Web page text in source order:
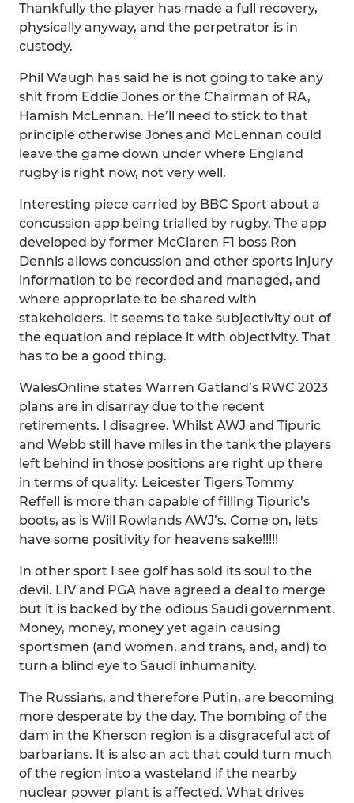
Thankfully the player has made a full recovery,
physically anyway, and the perpetrator is in
custody.
Phil Waugh has said he is not going to take any
shit from Eddie Jones or the Chairman of RA,
Hamish McLennan. He’ll need to stick to that
principle otherwise Jones and McLennan could
leave the game down under where England
rugby is right now, not very well.
Interesting piece carried by BBC Sport about a
concussion app being trialled by rugby. The app
developed by former McClaren F1 boss Ron
Dennis allows concussion and other sports injury
information to be recorded and managed, and
where appropriate to be shared with
stakeholders. It seems to take subjectivity out of
the equation and replace it with objectivity. That
has to be a good thing.
WalesOnline states Warren Gatland’s RWC 2023
plans are in disarray due to the recent
retirements. I disagree. Whilst AWJ and Tipuric
and Webb still have miles in the tank the players
left behind in those positions are right up there
in terms of quality. Leicester Tigers Tommy
Reffell is more than capable of filling Tipuric’s
boots, as is Will Rowlands AWJ’s. Come on, lets
have some positivity for heavens sake!!!!!
In other sport I see golf has sold its soul to the
devil. LIV and PGA have agreed a deal to merge
but it is backed by the odious Saudi government.
Money, money, money yet again causing
sportsmen (and women, and trans, and, and) to
turn a blind eye to Saudi inhumanity.
The Russians, and therefore Putin, are becoming
more desperate by the day. The bombing of the
dam in the Kherson region is a disgraceful act of
barbarians. It is also an act that could turn much
of the region into a wasteland if the nearby
nuclear power plant is affected. What drives